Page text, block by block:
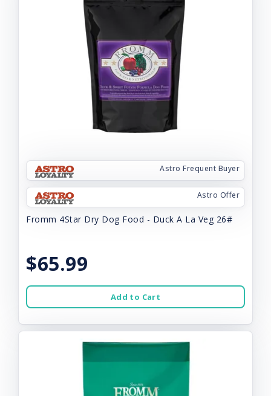
Astro Frequent Buyer
Astro Offer
Fromm 4Star Dry Dog Food - Duck A La Veg 26#
$65.99
Add to Cart